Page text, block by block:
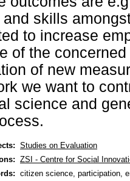
and skills
to increase
of the
of new
we want to
science and
Studies on Evaluation
ZSI - Centre for Social
citizen science, participation,